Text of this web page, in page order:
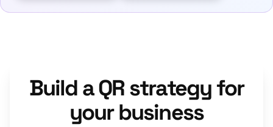
Build a QR strategy for
your business